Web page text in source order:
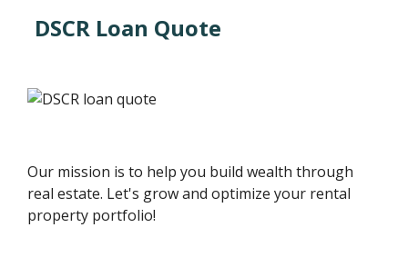
DSCR Loan Quote
Our mission is to help you build wealth through
real estate. Let's grow and optimize your rental
property portfolio!